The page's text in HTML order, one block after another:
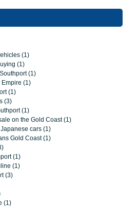
(1)
(1)
(1)
Empire (1)
(1)
(3)
(1)
on the Gold Coast (1)
cars (1)
Gold Coast (1)
(1)
(1)
(3)
(1)